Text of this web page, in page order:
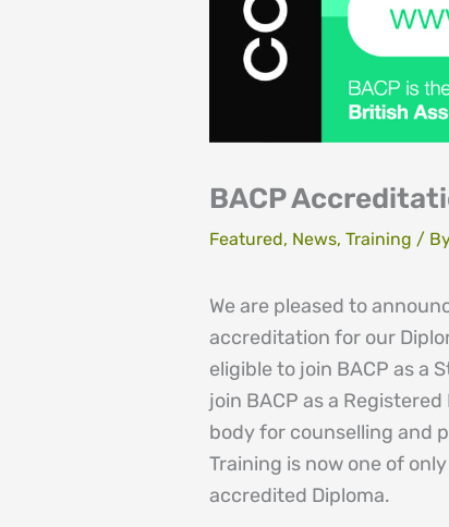
BACP
Featured, News, Training /
We are pleased to
accreditation for our
eligible to join BACP as a
join BACP as a
body for counselling and
Training is now one of
accredited Diploma.